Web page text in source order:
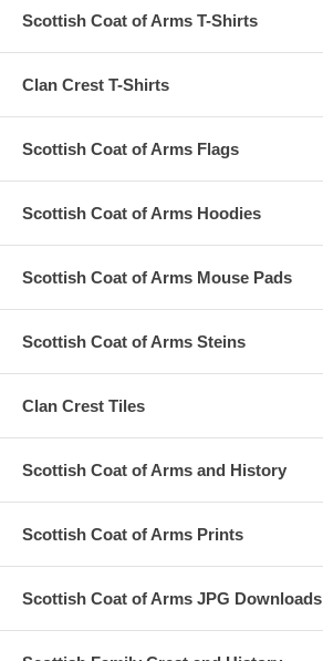
Scottish Coat of Arms T-Shirts
Clan Crest T-Shirts
Scottish Coat of Arms Flags
Scottish Coat of Arms Hoodies
Scottish Coat of Arms Mouse Pads
Scottish Coat of Arms Steins
Clan Crest Tiles
Scottish Coat of Arms and History
Scottish Coat of Arms Prints
Scottish Coat of Arms JPG Downloads